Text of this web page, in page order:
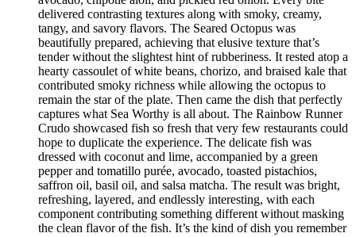
delivered contrasting textures along with smoky, creamy,
tangy, and savory flavors. The Seared Octopus was
beautifully prepared, achieving that elusive texture that’s
tender without the slightest hint of rubberiness. It rested atop a
hearty cassoulet of white beans, chorizo, and braised kale that
contributed smoky richness while allowing the octopus to
remain the star of the plate. Then came the dish that perfectly
captures what Sea Worthy is all about. The Rainbow Runner
Crudo showcased fish so fresh that very few restaurants could
hope to duplicate the experience. The delicate fish was
dressed with coconut and lime, accompanied by a green
pepper and tomatillo purée, avocado, toasted pistachios,
saffron oil, basil oil, and salsa matcha. The result was bright,
refreshing, layered, and endlessly interesting, with each
component contributing something different without masking
the clean flavor of the fish. It’s the kind of dish you remember